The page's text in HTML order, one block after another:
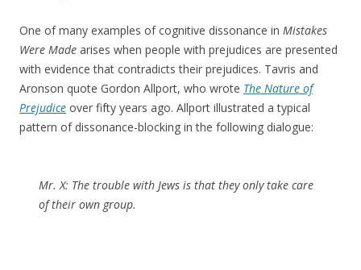
One of many examples of cognitive dissonance in Mistakes
Were Made arises when people with prejudices are presented
with evidence that contradicts their prejudices. Tavris and
Aronson quote Gordon Allport, who wrote The Nature of
Prejudice over fifty years ago. Allport illustrated a typical
pattern of dissonance-blocking in the following dialogue:
Mr. X: The trouble with Jews is that they only take care
of their own group.